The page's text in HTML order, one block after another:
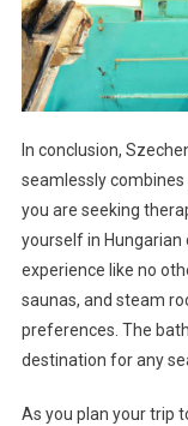
In conclusion,
seamlessly
you are seeking
yourself in
experience like no
saunas, and steam
preferences. The
destination for any
As you plan your trip